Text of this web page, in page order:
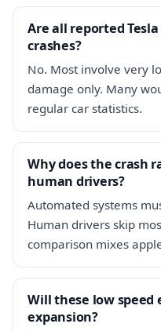
Are all reported
crashes?
No. Most involve very
damage only. Many
regular car statistics.
Why does the crash
human drivers?
Automated systems
Human drivers skip
comparison mixes
Will these low speed
expansion?